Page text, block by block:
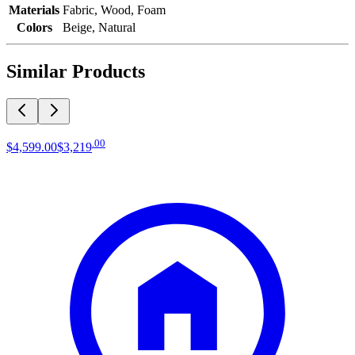
Materials Fabric, Wood, Foam
Colors
Beige, Natural
Similar Products
$4,599.00$3,219 00